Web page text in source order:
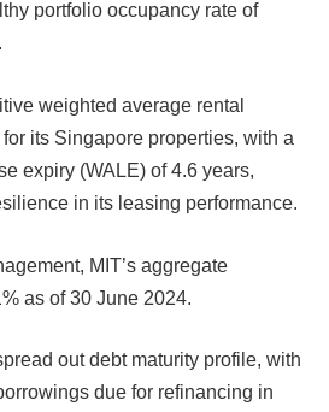
portfolio occupancy rate of
weighted average rental
its Singapore properties, with a
expiry (WALE) of 4.6 years,
in its leasing performance.
MIT’s aggregate
as of 30 June 2024.
out debt maturity profile, with
due for refinancing in